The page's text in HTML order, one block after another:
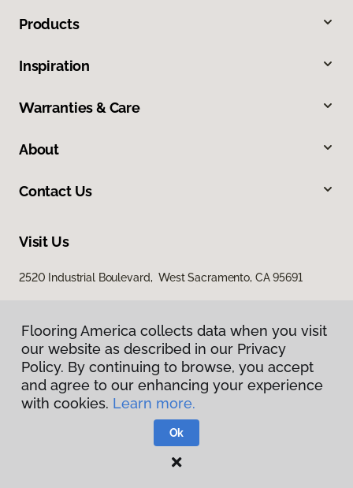
Products
Inspiration
Warranties & Care
About
Contact Us
Visit Us
2520 Industrial Boulevard, West Sacramento, CA 95691
Privacy Policy
Terms & Conditions
Flooring America.
Flooring America collects data when you visit
our website as described in our Privacy
Policy. By continuing to browse, you accept
and agree to our enhancing your experience
with cookies. Learn more.
Ok